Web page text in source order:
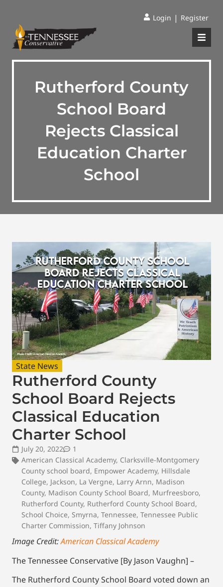
Login | Register
Rutherford County
School Board
Rejects Classical
Education Charter
School
State News
Rutherford County
School Board Rejects
Classical Education
Charter School
July 20, 2022
1
American Classical Academy, Clarksville-Montgomery
County school board, Empower Academy, Hillsdale
College, Jackson, La Vergne, Larry Arnn, Madison
County, Madison County School Board, Murfreesboro,
Rutherford County, Rutherford County School Board,
School Choice, Smyrna, Tennessee, Tennessee Public
Charter Commission, Tiffany Johnson
Image Credit:American Classical Academy
The Tennessee Conservative [By Jason Vaughn] –
The Rutherford County School Board voted down an